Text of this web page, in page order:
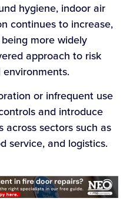
hygiene, indoor air
continues to increase,
more widely
approach to risk
or infrequent use
and introduce
across sectors such as
service, and logistics.